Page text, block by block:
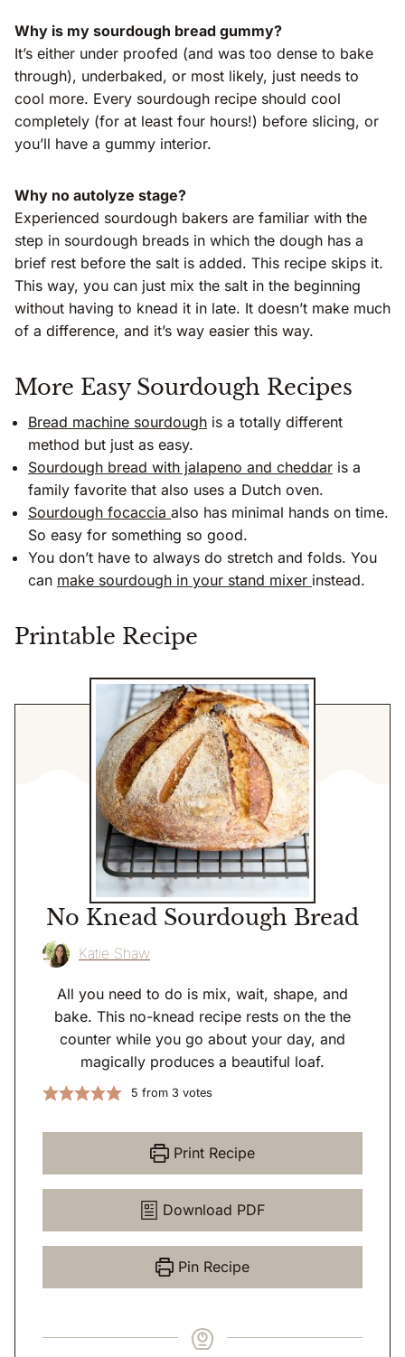
Why is my sourdough bread gummy?
It’s either under proofed (and was too dense to bake
through), underbaked, or most likely, just needs to
cool more. Every sourdough recipe should cool
completely (for at least four hours!) before slicing, or
you’ll have a gummy interior.
Why no autolyze stage?
Experienced sourdough bakers are familiar with the
step in sourdough breads in which the dough has a
brief rest before the salt is added. This recipe skips it.
This way, you can just mix the salt in the beginning
without having to knead it in late. It doesn’t make much
of a difference, and it’s way easier this way.
More Easy Sourdough Recipes
Bread machine sourdough is a totally different
method but just as easy.
Sourdough bread with jalapeno and cheddar is a
family favorite that also uses a Dutch oven.
Sourdough focaccia also has minimal hands on time.
So easy for something so good.
You don’t have to always do stretch and folds. You
can make sourdough in your stand mixer instead.
Printable Recipe
No Knead Sourdough Bread
Katie Shaw
All you need to do is mix, wait, shape, and
bake. This no-knead recipe rests on the the
counter while you go about your day, and
magically produces a beautiful loaf.
5 from 3 votes
Print Recipe
Download PDF
Pin Recipe